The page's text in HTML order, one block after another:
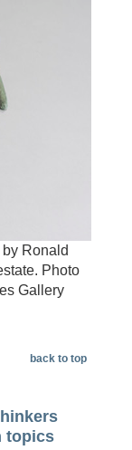
Ronald
Photo
Gallery
back to top
topics